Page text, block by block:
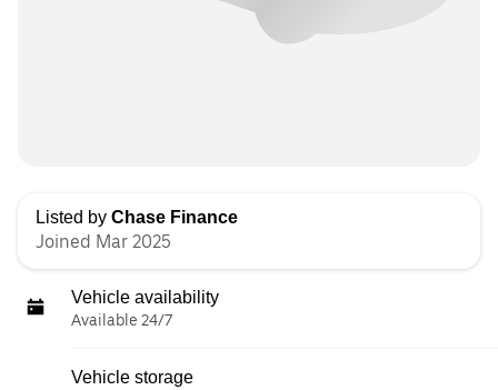
Listed by Chase Finance
Joined Mar 2025
Vehicle availability
Available 24/7
Vehicle storage